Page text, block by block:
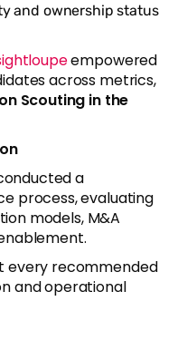
and ownership status
empowered
across metrics,
Scouting in the
a
process, evaluating
models, M&A
every recommended
and operational